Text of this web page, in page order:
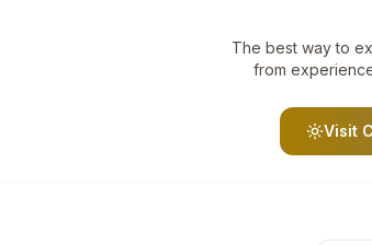
The best way to
from
Visit